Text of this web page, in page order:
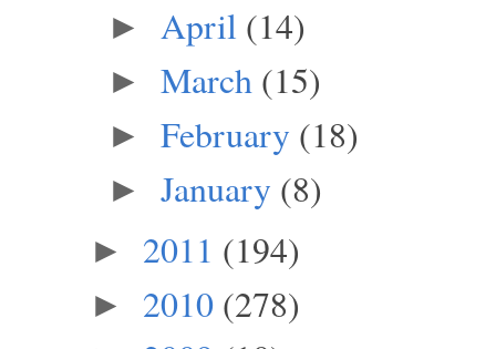
► April (14)
► March (15)
► February (18)
► January (8)
► 2011 (194)
► 2010 (278)